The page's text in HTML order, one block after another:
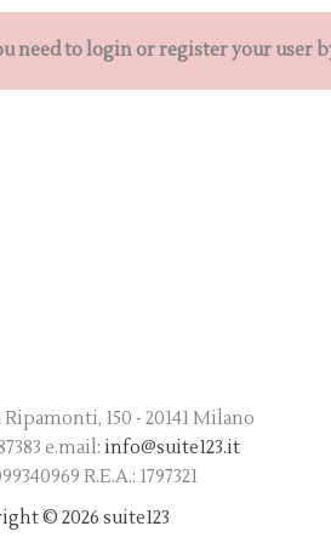
need to login or register your user
Ripamonti, 150 - 20141 Milano
e.mail: info@suite123.it
R.E.A.: 1797321
© 2026 suite123